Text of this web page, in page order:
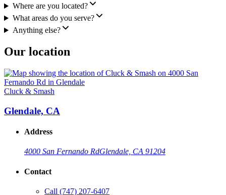
Where are you located?
What areas do you serve?
Anything else?
Our location
Cluck & Smash
Glendale, CA
Address
4000 San Fernando RdGlendale, CA 91204
Contact
Call (747) 207-6407